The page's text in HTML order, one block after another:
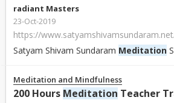
radiant Masters
23-Oct-2019
Satyam Shivam Sundaram Meditation
Meditation and Mindfulness
200 Hours Meditation Teacher